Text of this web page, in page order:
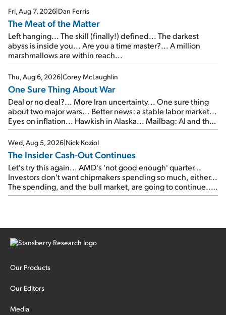
Fri, Aug 7, 2026|Dan Ferris
The Meat of the Matter
Left hanging... The skill (finally!) defined... The darkest
abyss is inside you... Are you a time master?... A million
marshmallows are within reach...
Thu, Aug 6, 2026|Corey McLaughlin
One Sure Thing About War
Deal or no deal?... More Iran uncertainty... One sure thing
about two major wars... Better news: a stable labor market...
Eyes on inflation... Hawkish in Alaska... Mailbag: AI and the
signal from bad lettuce...
Wed, Aug 5, 2026|Nick Koziol
The Insider Cash-Out Continues
Let's try this again... AMD's 'not good enough' quarter...
Investors don't want chipmakers spending so much, either...
The spending, and the bull market, are going to continue...
SpaceX's first earnings report... More insiders are about to
Our Products
Our Editors
Media